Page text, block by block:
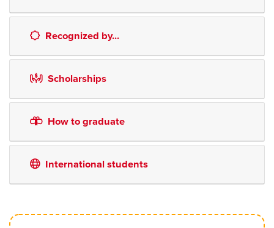
Recognized by...
Scholarships
How to graduate
International students